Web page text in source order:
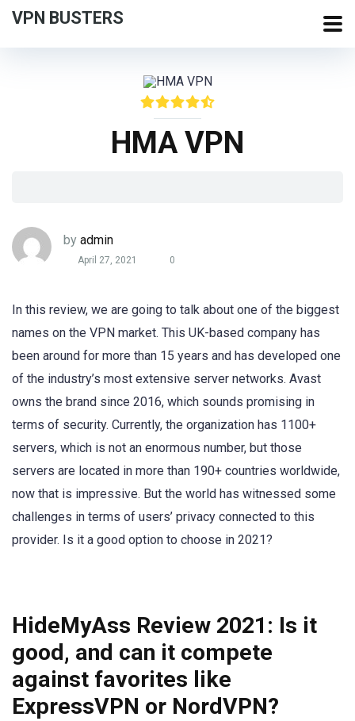
VPN BUSTERS
HMA VPN
by admin
April 27, 2021 0
In this review, we are going to talk about one of the biggest
names on the VPN market. This UK-based company has
been around for more than 15 years and has developed one
of the industry’s most extensive server networks. Avast
owns the brand since 2016, which sounds promising in
terms of security. Currently, the organization has 1100+
servers, which is not an enormous number, but those
servers are located in more than 190+ countries worldwide,
now that is impressive. But the world has witnessed some
challenges in terms of users’ privacy connected to this
provider. Is it a good option to choose in 2021?
HideMyAss Review 2021: Is it
good, and can it compete
against favorites like
ExpressVPN or NordVPN?